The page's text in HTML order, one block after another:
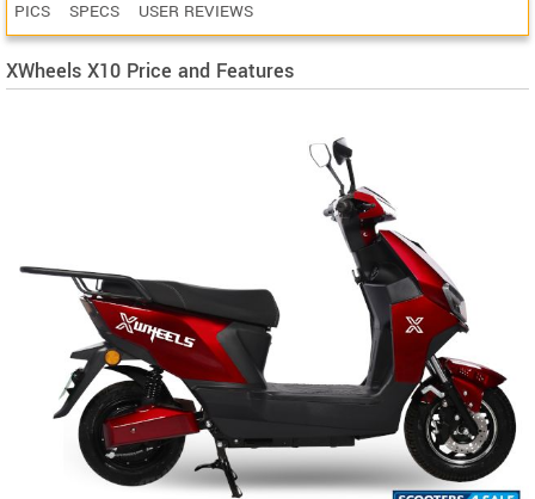
PICS SPECS USER REVIEWS
XWheels X10 Price and Features